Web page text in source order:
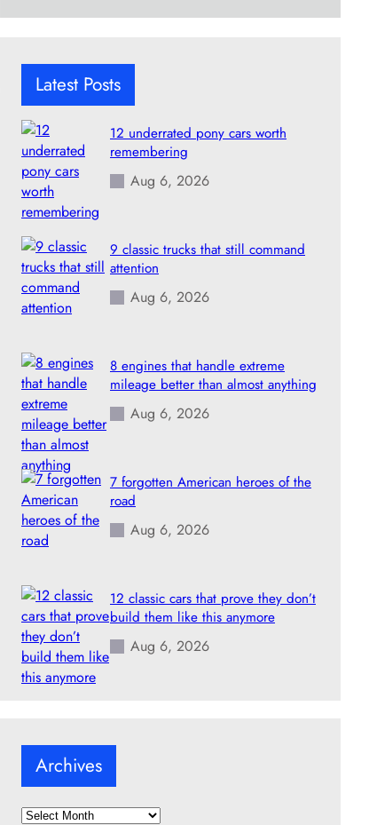
h
Latest Posts
12 underrated pony cars worth
remembering
Aug 6, 2026
9 classic trucks that still command
attention
Aug 6, 2026
8 engines that handle extreme
mileage better than almost anything
Aug 6, 2026
7 forgotten American heroes of the
road
Aug 6, 2026
12 classic cars that prove they don’t
build them like this anymore
Aug 6, 2026
Archives
A